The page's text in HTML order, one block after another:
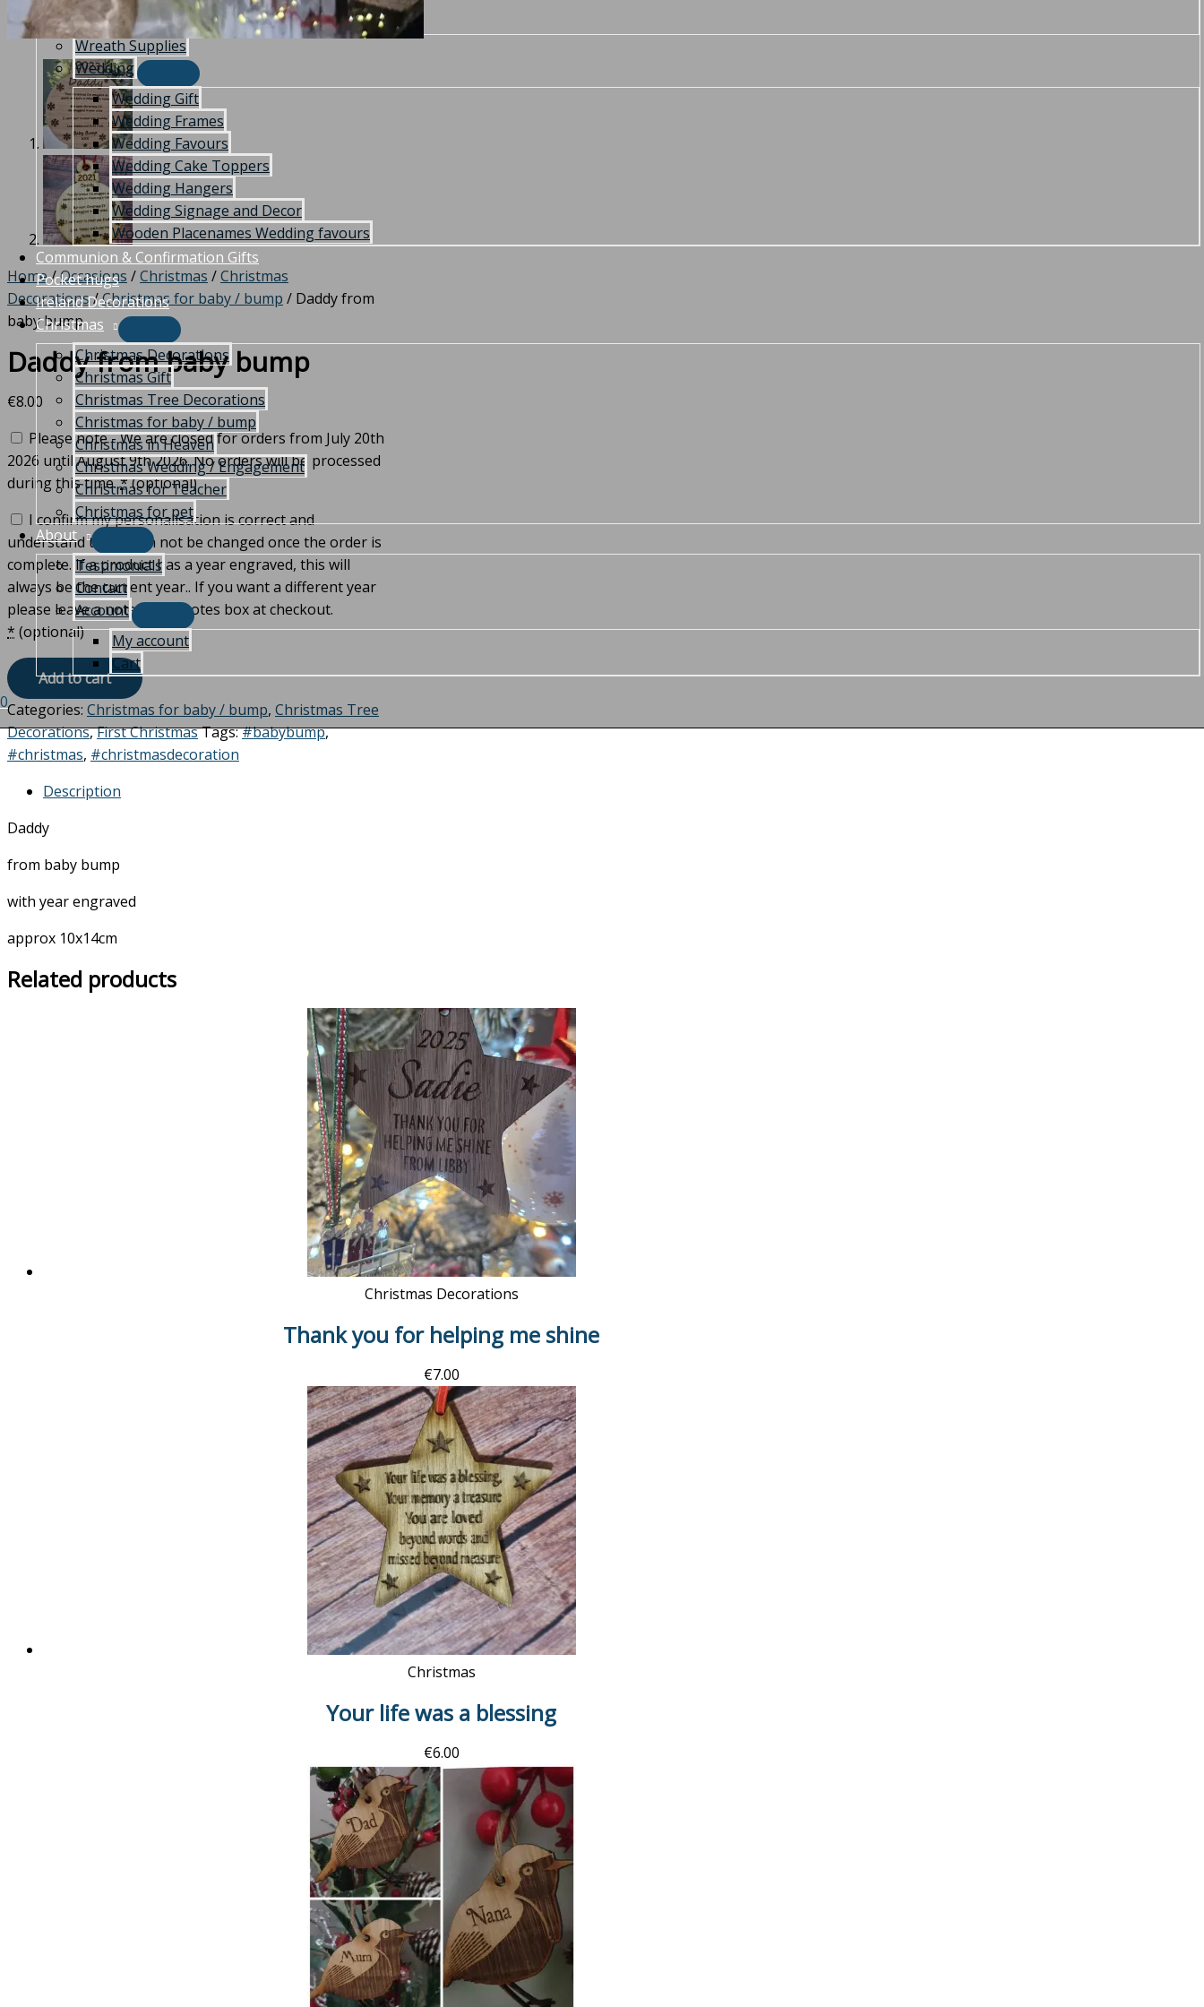
Outdoor Plaques and Sign
Wreath Supplies
Wedding
Wedding Gift
Wedding Frames
Wedding Favours
Wedding Cake Toppers
Wedding Hangers
Wedding Signage and Decor
Wooden Placenames Wedding favours
Communion & Confirmation Gifts
Pocket hugs
Ireland Decorations
Christmas
Christmas Decorations
Christmas Gift
Christmas Tree Decorations
Christmas for baby / bump
Christmas in Heaven
Christmas Wedding / Engagement
Christmas for Teacher
Christmas for pet
About
Testimonials
Contact
Account
My account
Cart
0
Home/Occasions /Christmas /Christmas
Decorations/Christmas for baby / bump / Daddy from
baby bump
Daddy from baby bump
€8.00
Please note - We are closed for orders from July 20th
2026 until August 9th 2026. No orders will be processed
during this time.*(optional)
I confirm my personalisation is correct and
understand that it can not be changed once the order is
complete. If a product has a year engraved, this will
always be the current year.. If you want a different year
please leave a note in the notes box at checkout.
* (optional)
Add to cart
Categories: Christmas for baby / bump, Christmas Tree
Decorations,First ChristmasTags:#babybump,
#christmas, #christmasdecoration
Description
Daddy
from baby bump
with year engraved
approx 10x14cm
Related products
Christmas Decorations
Thank you for helping me shine
€7.00
Christmas
Your life was a blessing
€6.00